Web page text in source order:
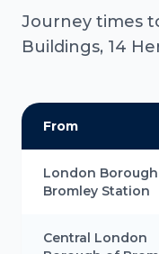
Journey times
Buildings, 14
From
London
Bromley Station
Central London